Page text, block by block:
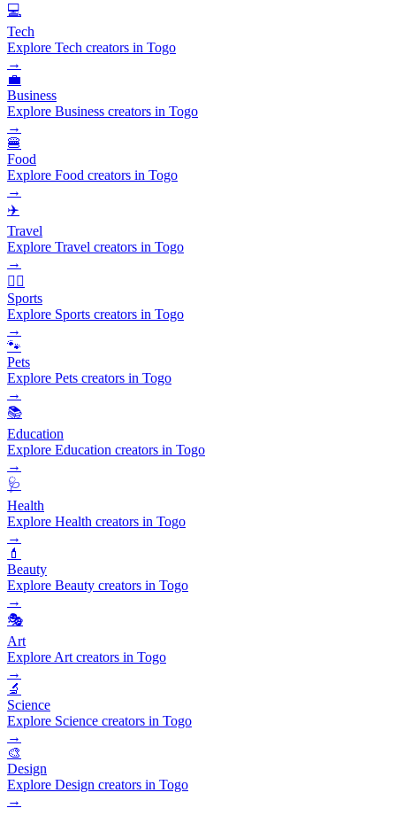
💻
Tech
Explore Tech creators in Togo
→
💼
Business
Explore Business creators in Togo
→
🍔
Food
Explore Food creators in Togo
→
✈️
Travel
Explore Travel creators in Togo
→
🏃‍♂️
Sports
Explore Sports creators in Togo
→
🐾
Pets
Explore Pets creators in Togo
→
📚
Education
Explore Education creators in Togo
→
🩺
Health
Explore Health creators in Togo
→
💄
Beauty
Explore Beauty creators in Togo
→
🎭
Art
Explore Art creators in Togo
→
🔬
Science
Explore Science creators in Togo
→
🎨
Design
Explore Design creators in Togo
→